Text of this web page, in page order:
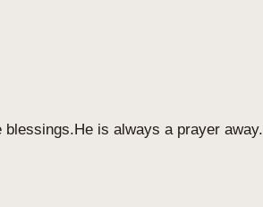
is always a prayer away.